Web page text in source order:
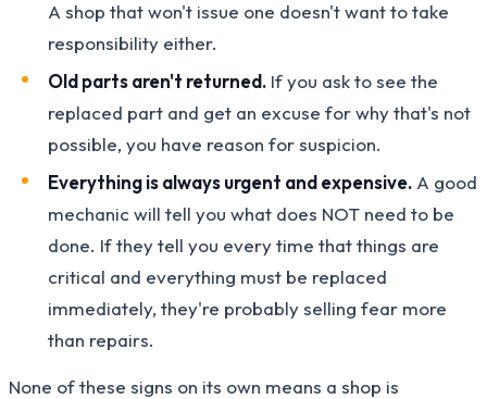
A shop that won't issue one doesn't want to take
responsibility either.
Old parts aren't returned. If you ask to see the
replaced part and get an excuse for why that's not
possible, you have reason for suspicion.
Everything is always urgent and expensive. A good
mechanic will tell you what does NOT need to be
done. If they tell you every time that things are
critical and everything must be replaced
immediately, they're probably selling fear more
than repairs.
None of these signs on its own means a shop is